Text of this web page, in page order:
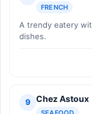
FRENCH
A trendy eatery
dishes.
9 Chez Astoux